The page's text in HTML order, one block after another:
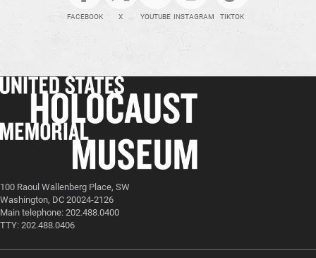
FACEBOOK X YOUTUBE INSTAGRAM TIKTOK
100 Raoul Wallenberg Place, SW
Washington, DC 20024-2126
Main telephone: 202.488.0400
TTY: 202.488.0406